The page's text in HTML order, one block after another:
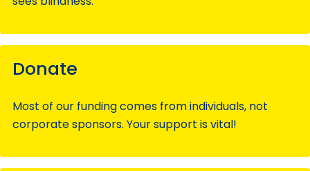
Donate
Most of our funding comes from individuals, not
corporate sponsors. Your support is vital!